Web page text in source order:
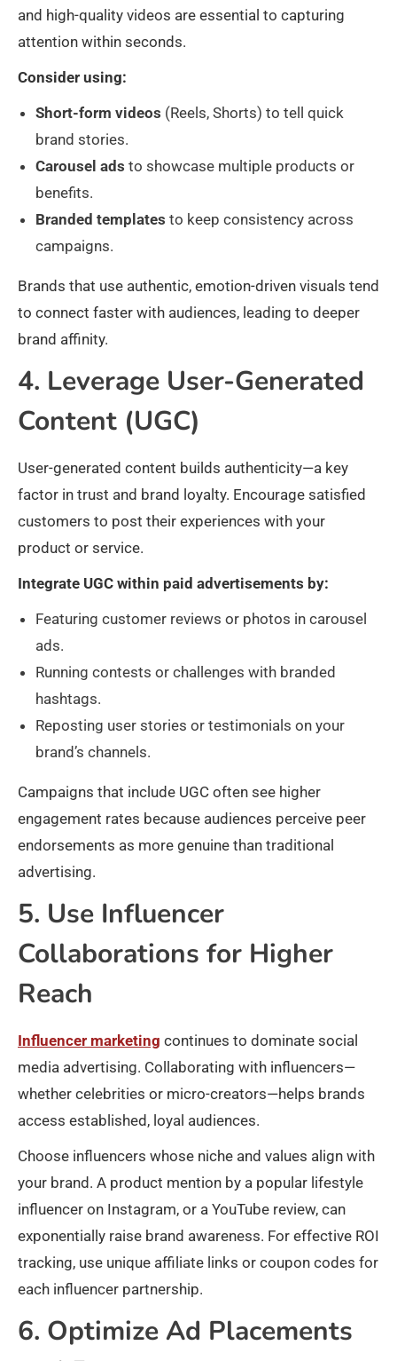
and high-quality videos are essential to capturing
attention within seconds.
Consider using:
Short-form videos (Reels, Shorts) to tell quick
brand stories.
Carousel ads to showcase multiple products or
benefits.
Branded templates to keep consistency across
campaigns.
Brands that use authentic, emotion-driven visuals tend
to connect faster with audiences, leading to deeper
brand affinity.
4. Leverage User-Generated
Content (UGC)
User-generated content builds authenticity—a key
factor in trust and brand loyalty. Encourage satisfied
customers to post their experiences with your
product or service.
Integrate UGC within paid advertisements by:
Featuring customer reviews or photos in carousel
ads.
Running contests or challenges with branded
hashtags.
Reposting user stories or testimonials on your
brand’s channels.
Campaigns that include UGC often see higher
engagement rates because audiences perceive peer
endorsements as more genuine than traditional
advertising.
5. Use Influencer
Collaborations for Higher
Reach
Influencer marketing continues to dominate social
media advertising. Collaborating with influencers—
whether celebrities or micro-creators—helps brands
access established, loyal audiences.
Choose influencers whose niche and values align with
your brand. A product mention by a popular lifestyle
influencer on Instagram, or a YouTube review, can
exponentially raise brand awareness. For effective ROI
tracking, use unique affiliate links or coupon codes for
each influencer partnership.
6. Optimize Ad Placements